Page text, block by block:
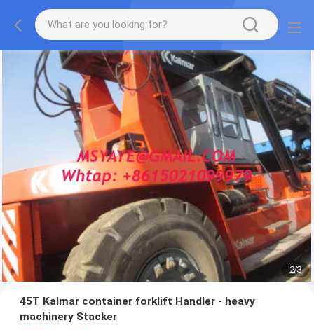
2/3
45T Kalmar container forklift Handler - heavy
machinery Stacker